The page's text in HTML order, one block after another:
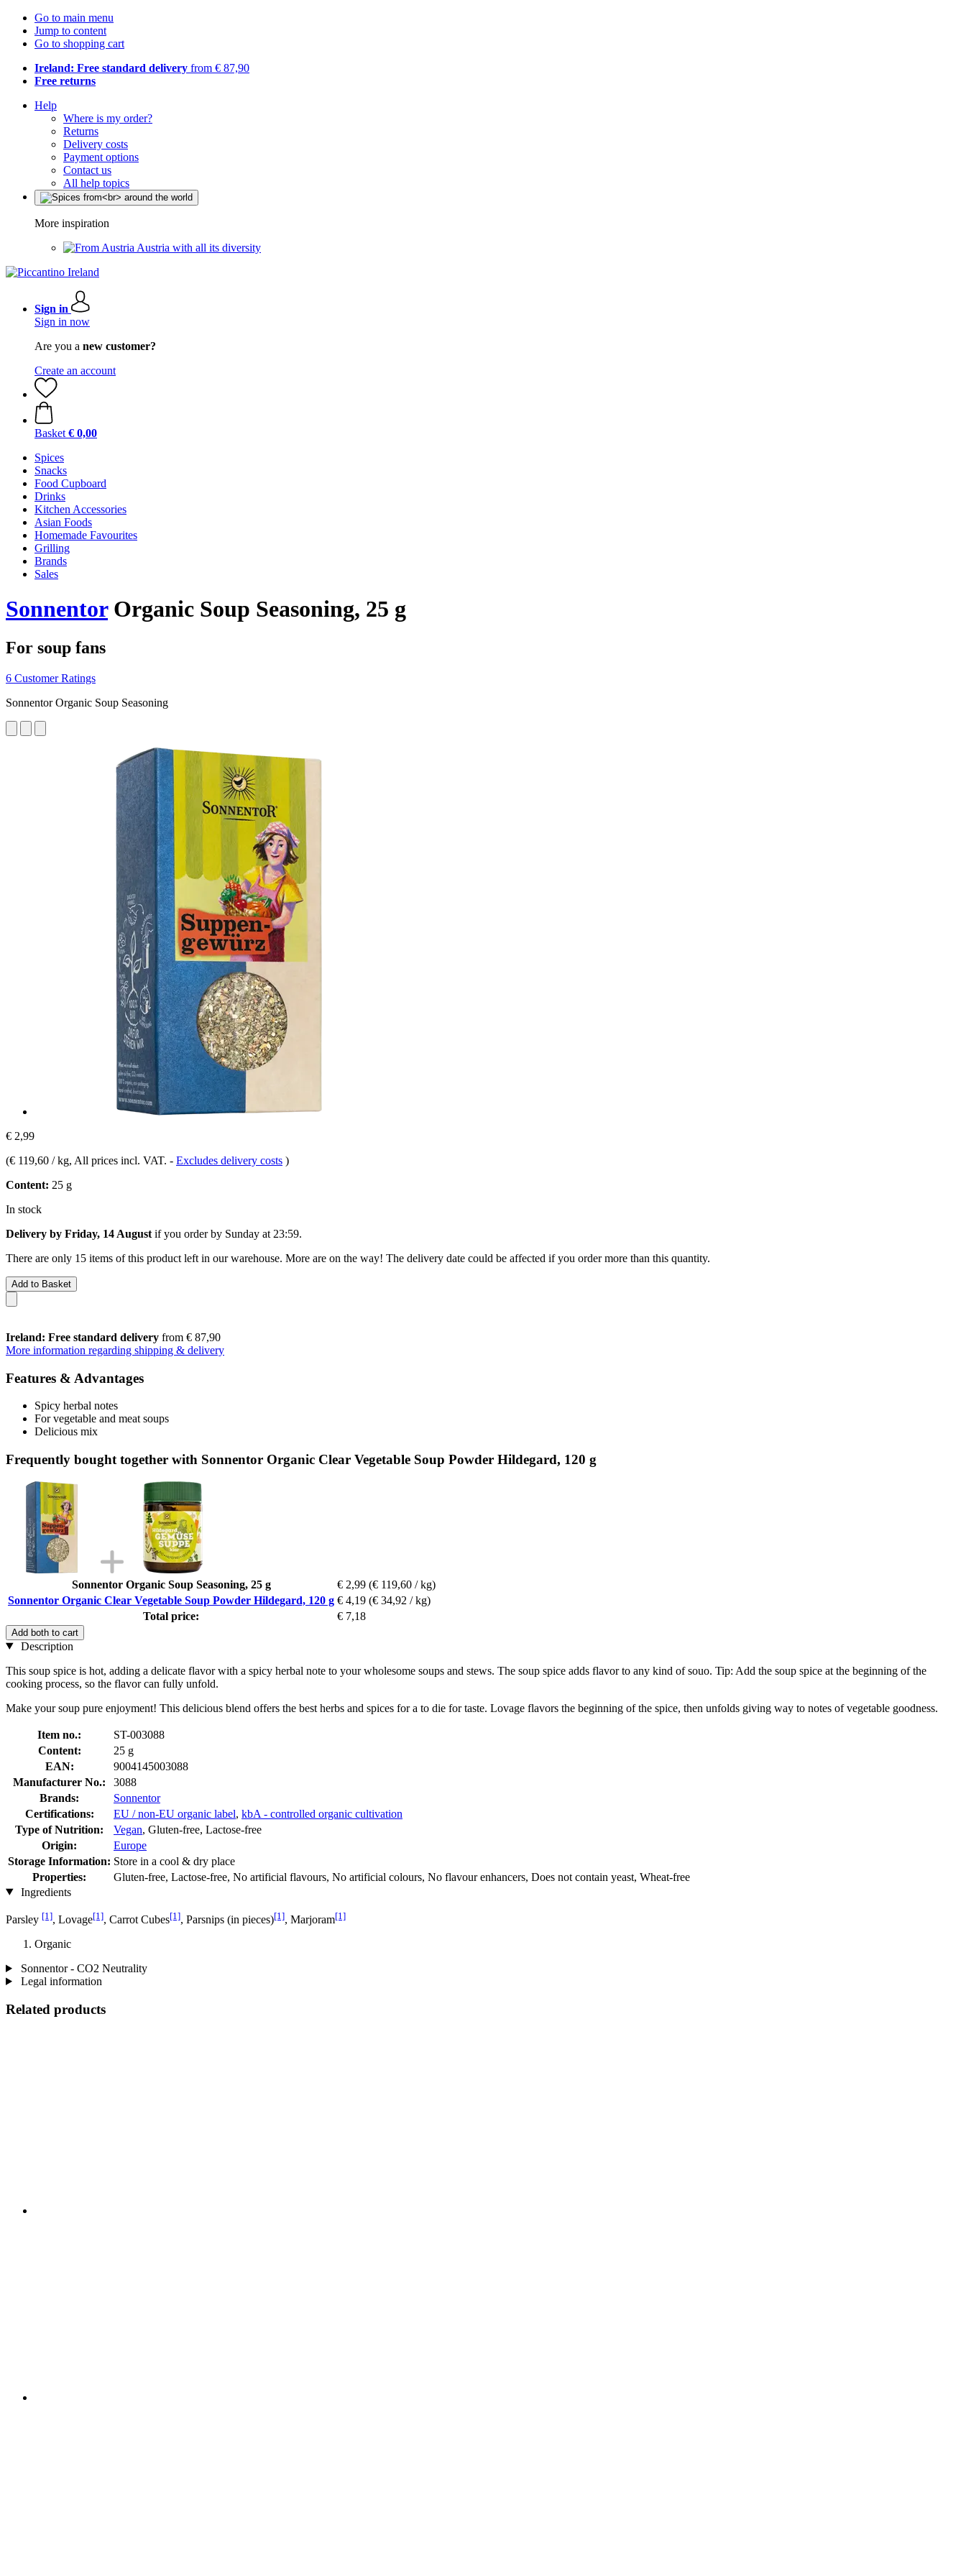
Go to main menu
Jump to content
Go to shopping cart
Ireland: Free standard delivery from € 87,90
Free returns
Help
Where is my order?
Returns
Delivery costs
Payment options
Contact us
All help topics
More inspiration
Austria with all its diversity
Sign in
Sign in now
Are you a new customer?
Create an account
Basket € 0,00
Spices
Snacks
Food Cupboard
Drinks
Kitchen Accessories
Asian Foods
Homemade Favourites
Grilling
Brands
Sales
SonnentorOrganic Soup Seasoning, 25 g
For soup fans
6 Customer Ratings
Sonnentor Organic Soup Seasoning
€ 2,99
(€ 119,60 / kg, All prices incl. VAT. - Excludes delivery costs )
Content: 25 g
In stock
Delivery by Friday, 14 August if you order by Sunday at 23:59.
There are only 15 items of this product left in our warehouse. More are on the way! The delivery date could be affected if you order more than this quantity.
Add to Basket
Ireland: Free standard delivery from € 87,90
More information regarding shipping & delivery
Features & Advantages
Spicy herbal notes
For vegetable and meat soups
Delicious mix
Frequently bought together with Sonnentor Organic Clear Vegetable Soup Powder Hildegard, 120 g
Sonnentor Organic Soup Seasoning, 25 g € 2,99 (€ 119,60 / kg)
Sonnentor Organic Clear Vegetable Soup Powder Hildegard, 120 g € 4,19 (€ 34,92 / kg)
Total price:
€ 7,18
Add both to cart
Description
This soup spice is hot, adding a delicate flavor with a spicy herbal note to your wholesome soups and stews. The soup spice adds flavor to any kind of souo. Tip: Add the soup spice at the beginning of the
cooking process, so the flavor can fully unfold.
Make your soup pure enjoyment! This delicious blend offers the best herbs and spices for a to die for taste. Lovage flavors the beginning of the spice, then unfolds giving way to notes of vegetable goodness.
Item no.:
ST-003088
Content:
25 g
EAN:
9004145003088
Manufacturer No.:
3088
Brands:
Sonnentor
Certifications:
EU / non-EU organic label, kbA - controlled organic cultivation
Type of Nutrition:
Vegan, Gluten-free, Lactose-free
Origin:
Europe
Storage Information: Store in a cool & dry place
Properties:
Gluten-free, Lactose-free, No artificial flavours, No artificial colours, No flavour enhancers, Does not contain yeast, Wheat-free
Ingredients
Parsley [1], Lovage[1], Carrot Cubes[1], Parsnips (in pieces)[1], Marjoram[1]
Organic
Sonnentor - CO2 Neutrality
Legal information
Related products